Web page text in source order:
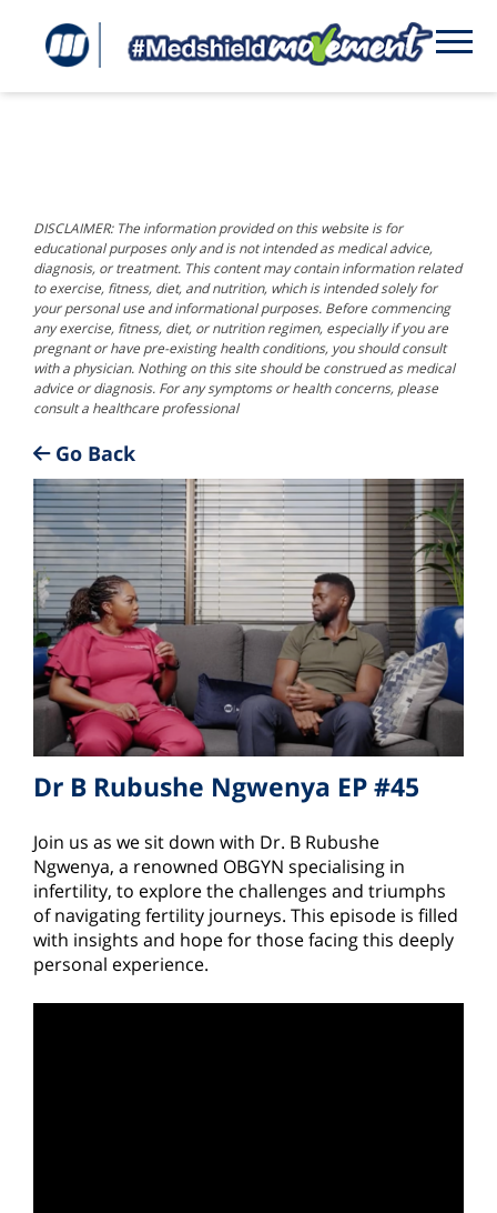
Dr B Rubushe Ngwenya EP #45
Join us as we sit down with Dr. B Rubushe
Ngwenya, a renowned OBGYN specialising in
infertility, to explore the challenges and triumphs
of navigating fertility journeys. This episode is filled
with insights and hope for those facing this deeply
personal experience.
Go Back
DISCLAIMER: The information provided on this website is for
educational purposes only and is not intended as medical advice,
diagnosis, or treatment. This content may contain information related
to exercise, fitness, diet, and nutrition, which is intended solely for
your personal use and informational purposes. Before commencing
any exercise, fitness, diet, or nutrition regimen, especially if you are
pregnant or have pre-existing health conditions, you should consult
with a physician. Nothing on this site should be construed as medical
advice or diagnosis. For any symptoms or health concerns, please
consult a healthcare professional